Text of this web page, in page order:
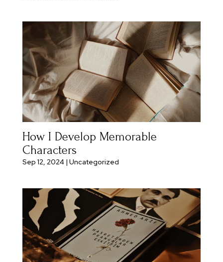
How I Develop Memorable
Characters
Sep 12, 2024| Uncategorized